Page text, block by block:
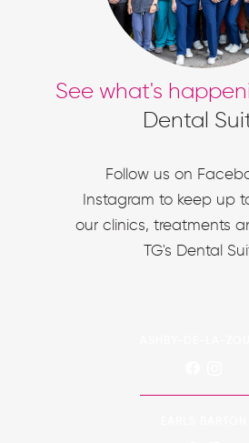
See what's
Dental
Follow us on
Instagram to keep up
our clinics, treatments
TG's Dental